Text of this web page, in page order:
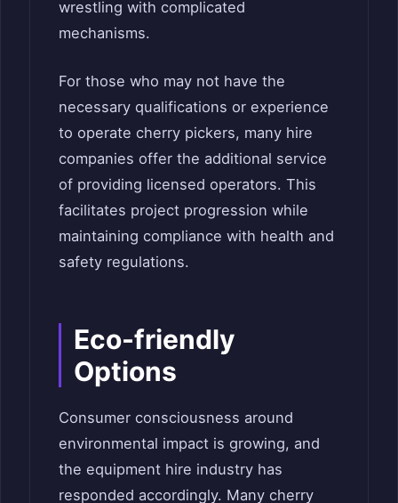
wrestling with complicated
mechanisms.
For those who may not have the
necessary qualifications or experience
to operate cherry pickers, many hire
companies offer the additional service
of providing licensed operators. This
facilitates project progression while
maintaining compliance with health and
safety regulations.
Eco-friendly
Options
Consumer consciousness around
environmental impact is growing, and
the equipment hire industry has
responded accordingly. Many cherry